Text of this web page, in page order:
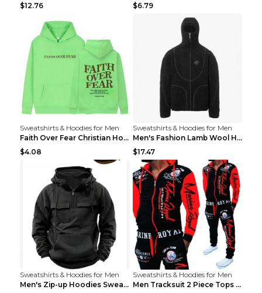
$12.76
$6.79
Sweatshirts & Hoodies for Men
Faith Over Fear Christian Hoodie Christian Sweatsh...
$4.08
Sweatshirts & Hoodies for Men
Men's Fashion Lamb Wool Hooded Zipper Coat Sweatsh...
$17.47
Sweatshirts & Hoodies for Men
Men's Zip-up Hoodies Sweatshirt With Drawstring An...
Sweatshirts & Hoodies for Men
Men Tracksuit 2 Piece Tops and Pants Mens Sweat Su...